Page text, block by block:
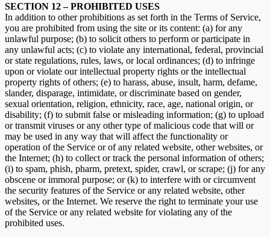
SECTION 12 – PROHIBITED USES
In addition to other prohibitions as set forth in the Terms of Service,
you are prohibited from using the site or its content: (a) for any
unlawful purpose; (b) to solicit others to perform or participate in
any unlawful acts; (c) to violate any international, federal, provincial
or state regulations, rules, laws, or local ordinances; (d) to infringe
upon or violate our intellectual property rights or the intellectual
property rights of others; (e) to harass, abuse, insult, harm, defame,
slander, disparage, intimidate, or discriminate based on gender,
sexual orientation, religion, ethnicity, race, age, national origin, or
disability; (f) to submit false or misleading information; (g) to upload
or transmit viruses or any other type of malicious code that will or
may be used in any way that will affect the functionality or
operation of the Service or of any related website, other websites, or
the Internet; (h) to collect or track the personal information of others;
(i) to spam, phish, pharm, pretext, spider, crawl, or scrape; (j) for any
obscene or immoral purpose; or (k) to interfere with or circumvent
the security features of the Service or any related website, other
websites, or the Internet. We reserve the right to terminate your use
of the Service or any related website for violating any of the
prohibited uses.